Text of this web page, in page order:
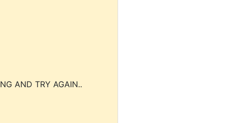
AND TRY AGAIN..